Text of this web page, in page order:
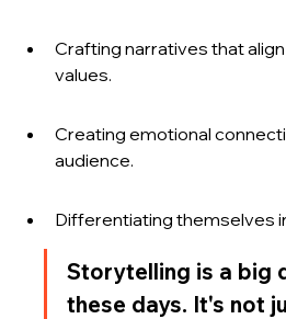
Crafting narratives that
values.
Creating emotional
audience.
Differentiating themselves
Storytelling is a big
these days. It's not